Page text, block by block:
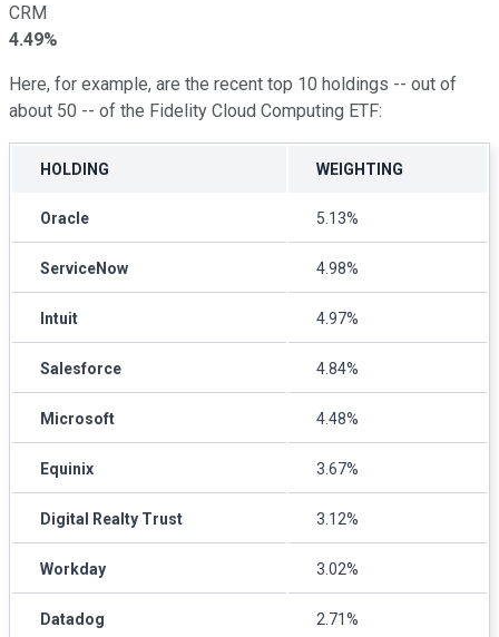
CRM
4.49%
Here, for example, are the recent top 10 holdings -- out of
about 50 -- of the Fidelity Cloud Computing ETF:
HOLDING WEIGHTING
Oracle 5.13%
ServiceNow 4.98%
Intuit 4.97%
Salesforce 4.84%
Microsoft 4.48%
Equinix 3.67%
Digital Realty Trust 3.12%
Workday 3.02%
Datadog 2.71%